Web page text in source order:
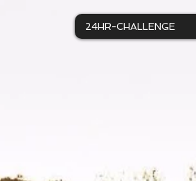
24HR-CHALLENGE